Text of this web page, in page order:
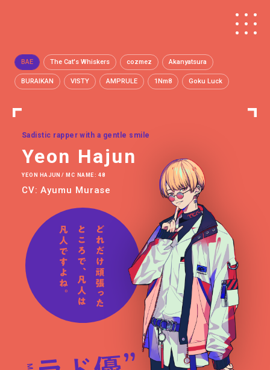
BAE The Cat's Whiskers cozmez Akanyatsura
BURAIKAN VISTY AMPRULE 1Nm8 Goku Luck
Sadistic rapper with a gentle smile
Yeon Hajun
YEON HAJUN / MC NAME: 48
CV: Ayumu Murase